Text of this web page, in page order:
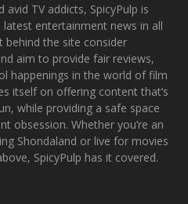
TV addicts, SpicyPulp is
entertainment news in all
behind the site consider
aim to provide fair reviews,
happenings in the world of film
itself on offering content that’s
while providing a safe space
obsession. Whether you’re an
Shondaland or live for movies
SpicyPulp has it covered.